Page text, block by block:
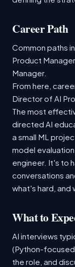
Career Path
Common paths
Product
Manager.
From here,
Director of AI
The most
directed AI
a small ML
model
engineer. It's to
conversations
what's hard, and
What to
AI interviews
(Python-
the role, and